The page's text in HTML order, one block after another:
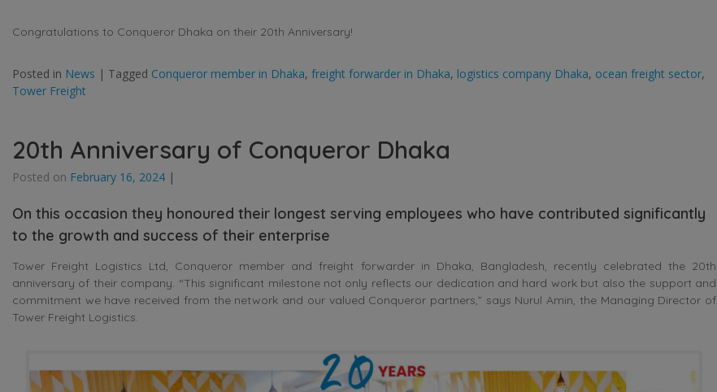
Congratulations to Conqueror Dhaka on their 20th Anniversary!
Posted in News | Tagged Conqueror member in Dhaka, freight forwarder in Dhaka, logistics company Dhaka, ocean freight sector,
Tower Freight
20th Anniversary of Conqueror Dhaka
Posted on February 16, 2024 |
On this occasion they honoured their longest serving employees who have contributed significantly
to the growth and success of their enterprise
Tower Freight Logistics Ltd, Conqueror member and freight forwarder in Dhaka, Bangladesh, recently celebrated the 20th
anniversary of their company. “This significant milestone not only reflects our dedication and hard work but also the support and
commitment we have received from the network and our valued Conqueror partners,” says Nurul Amin, the Managing Director of
Tower Freight Logistics.